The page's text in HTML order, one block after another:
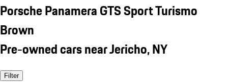
Porsche Panamera GTS Sport Turismo
Brown
Pre-owned cars near Jericho, NY
Filter